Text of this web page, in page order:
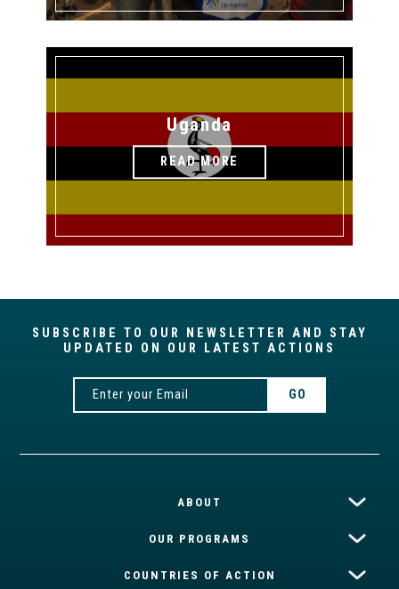
Uganda
READ MORE
SUBSCRIBE TO OUR NEWSLETTER AND STAY
UPDATED ON OUR LATEST ACTIONS
ABOUT
OUR PROGRAMS
COUNTRIES OF ACTION